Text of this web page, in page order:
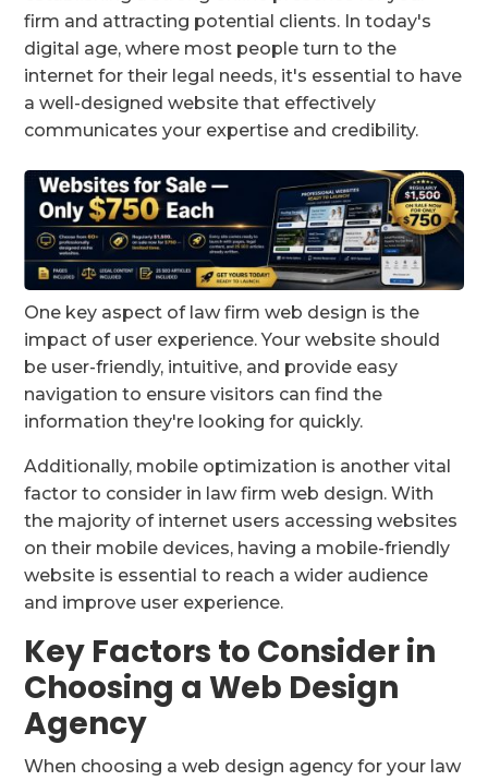
firm and attracting potential clients. In today's
digital age, where most people turn to the
internet for their legal needs, it's essential to have
a well-designed website that effectively
communicates your expertise and credibility.
One key aspect of law firm web design is the
impact of user experience. Your website should
be user-friendly, intuitive, and provide easy
navigation to ensure visitors can find the
information they're looking for quickly.
Additionally, mobile optimization is another vital
factor to consider in law firm web design. With
the majority of internet users accessing websites
on their mobile devices, having a mobile-friendly
website is essential to reach a wider audience
and improve user experience.
Key Factors to Consider in
Choosing a Web Design
Agency
When choosing a web design agency for your law